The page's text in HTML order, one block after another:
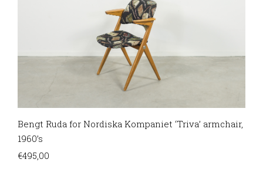
Bengt Ruda for Nordiska Kompaniet ‘Triva’ armchair,
1960’s
€495,00